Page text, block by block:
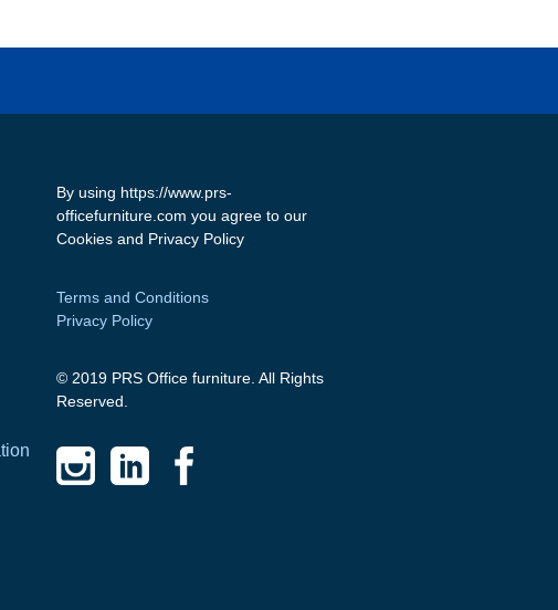
By using https://www.prs-
officefurniture.com you agree to our
Cookies and Privacy Policy
Terms and Conditions
Privacy Policy
© 2019 PRS Office furniture. All Rights
Reserved.